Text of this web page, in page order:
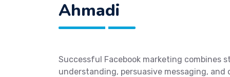
Ahmadi
Successful Facebook marketing combines
understanding, persuasive messaging,